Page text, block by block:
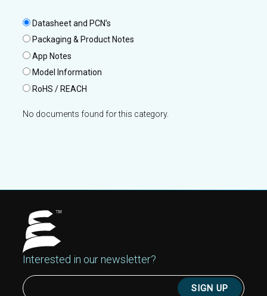
Datasheet and PCN’s
Packaging & Product Notes
App Notes
Model Information
RoHS / REACH
No documents found for this category.
Interested in our newsletter?